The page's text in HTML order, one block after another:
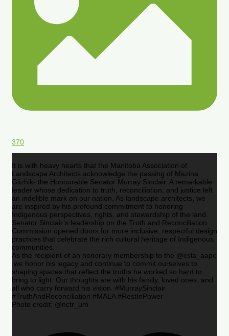
370
It is with heavy hearts that the Manitoba Association of
Landscape Architects acknowledge the passing of Mazina
Giizhik- the Honourable Senator Murray Sinclair. A remarkable
leader whose dedication to truth, reconciliation, and justice left
an indelible mark on our nation. As landscape architects, we
are inspired by his profound commitment to honoring
Indigenous perspectives, rights, and stewardship of the land.
Senator Sinclair’s leadership on the Truth and Reconciliation
Commission opened doors for more inclusive, respectful design
practices that celebrate the rich cultural heritage of Indigenous
communities.
As the recipient of an honorary membership to the @csla_aapc
,we honor his legacy and continue to commit ourselves to
shaping spaces that reflect the truths he worked so hard to
bring to light. Our thoughts are with his family, loved ones, and
all who carry forward his vision. #MurraySinclair
#TruthAndReconciliation #MALA #RestInPower
Photo credit: @nctr_um